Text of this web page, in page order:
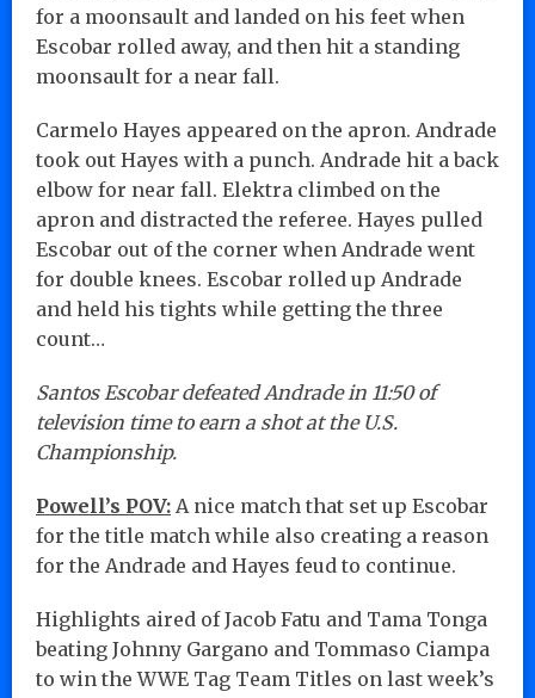
for a moonsault and landed on his feet when
Escobar rolled away, and then hit a standing
moonsault for a near fall.
Carmelo Hayes appeared on the apron. Andrade
took out Hayes with a punch. Andrade hit a back
elbow for near fall. Elektra climbed on the
apron and distracted the referee. Hayes pulled
Escobar out of the corner when Andrade went
for double knees. Escobar rolled up Andrade
and held his tights while getting the three
count…
Santos Escobar defeated Andrade in 11:50 of
television time to earn a shot at the U.S.
Championship.
Powell’s POV: A nice match that set up Escobar
for the title match while also creating a reason
for the Andrade and Hayes feud to continue.
Highlights aired of Jacob Fatu and Tama Tonga
beating Johnny Gargano and Tommaso Ciampa
to win the WWE Tag Team Titles on last week’s